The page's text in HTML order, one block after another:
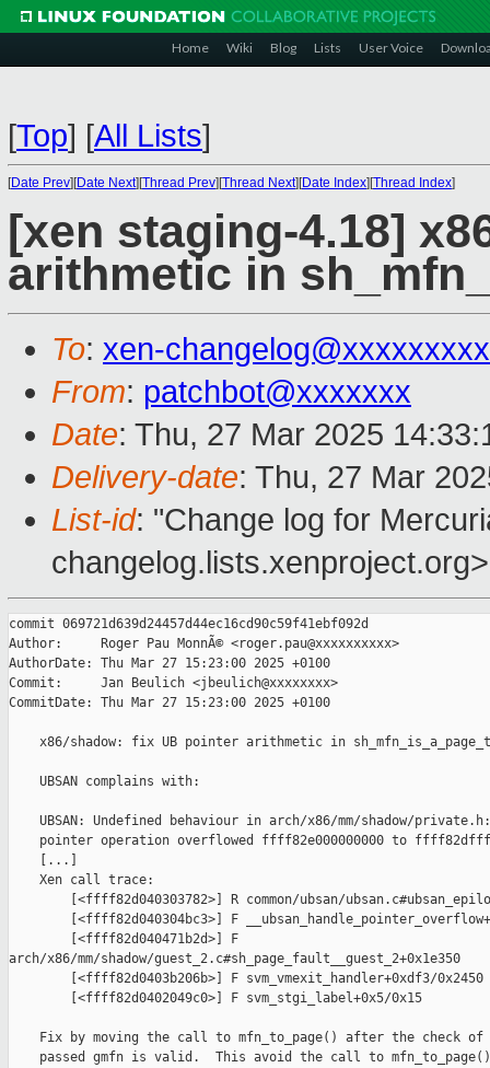
Home Wiki Blog Lists User Voice
[Top] [All Lists]
[Date Prev][Date Next][Thread Prev][Thread Next][Date Index][Thread Index]
[xen staging-4.18]
arithmetic in
To: xen-
From: patchbot@xxxxxxx
Date: Thu, 27 Mar 2025
Delivery-date: Thu, 27 Mar
List-id: "Change log for
changelog.lists.xenproject.org>
commit 069721d639d24457d44ec16cd90c59f41ebf092d
Author:     Roger Pau MonnÃ© <roger.pau@xxxxxxxxxx>
AuthorDate: Thu Mar 27 15:23:00 2025 +0100
Commit:     Jan Beulich <jbeulich@xxxxxxxx>
CommitDate: Thu Mar 27 15:23:00 2025 +0100
x86/shadow: fix UB pointer arithmetic in
    UBSAN complains with:
UBSAN: Undefined behaviour in arch/x86/mm/shadow/
pointer operation overflowed ffff82e000000000 to
    [...]
    Xen call trace:
[<ffff82d040303782>] R common/ubsan/
[<ffff82d040304bc3>] F
        [<ffff82d040471b2d>] F
arch/x86/mm/shadow/guest_2.c#sh_page_fault__guest_2+0x1e350
        [<ffff82d0403b206b>] F svm_vmexit_handler+0xdf3/0x2450
        [<ffff82d0402049c0>] F svm_stgi_label+0x5/0x15
Fix by moving the call to mfn_to_page() after the check of
passed gmfn is valid.  This avoid the call to